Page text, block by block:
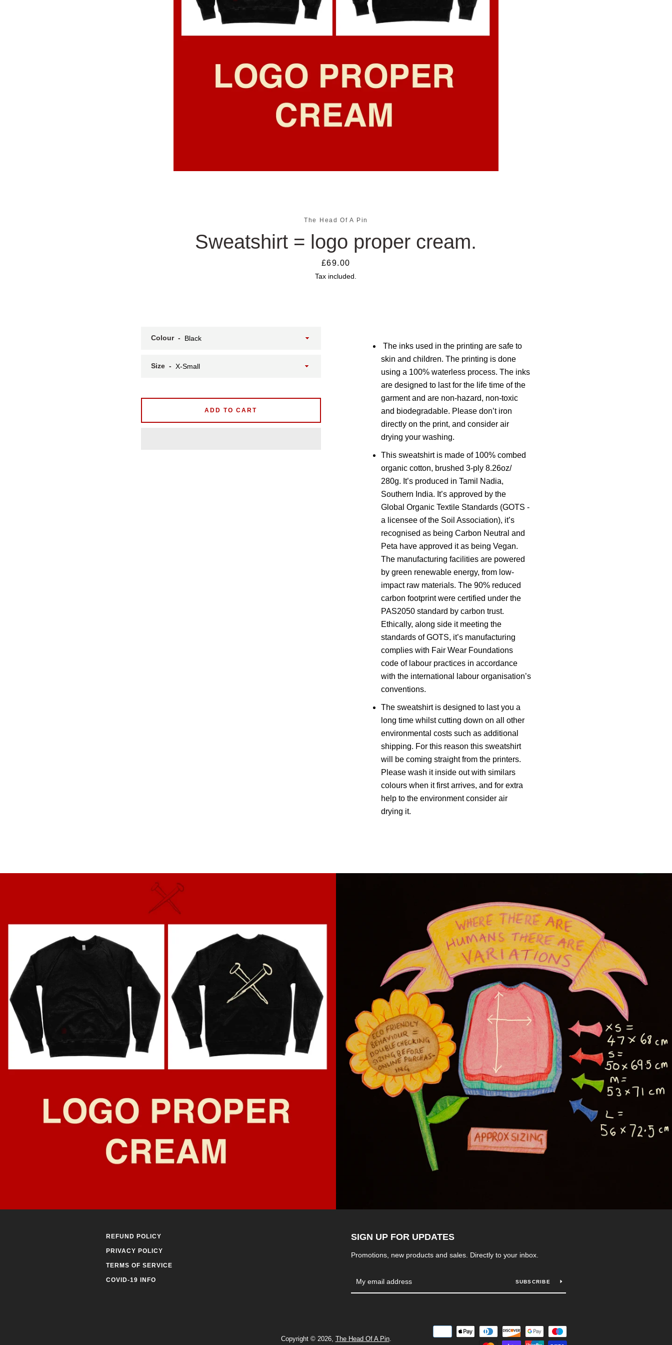
The Head Of A Pin
Sweatshirt = logo proper cream.
Price
£69.00
Tax included.
The inks used in the printing are safe to
skin and children. The printing is done
using a 100% waterless process. The inks
are designed to last for the life time of the
garment and are non-hazard, non-toxic
and biodegradable. Please don’t iron
directly on the print, and consider air
drying your washing.
This sweatshirt is made of 100% combed
organic cotton, brushed 3-ply 8.26oz/
280g. It’s produced in Tamil Nadia,
Southern India. It’s approved by the
Global Organic Textile Standards (GOTS -
a licensee of the Soil Association), it’s
recognised as being Carbon Neutral and
Peta have approved it as being Vegan.
The manufacturing facilities are powered
by green renewable energy, from low-
impact raw materials. The 90% reduced
carbon footprint were certified under the
PAS2050 standard by carbon trust.
Ethically, along side it meeting the
standards of GOTS, it’s manufacturing
complies with Fair Wear Foundations
code of labour practices in accordance
with the international labour organisation’s
conventions.
The sweatshirt is designed to last you a
long time whilst cutting down on all other
environmental costs such as additional
shipping. For this reason this sweatshirt
will be coming straight from the printers.
Please wash it inside out with similars
colours when it first arrives, and for extra
help to the environment consider air
drying it.
Colour
Size
ADD TO CART
REFUND POLICY
PRIVACY POLICY
TERMS OF SERVICE
COVID-19 INFO
SIGN UP FOR UPDATES
Promotions, new products and sales. Directly to your inbox.
SUBSCRIBE
Copyright © 2026, The Head Of A Pin.
Payment
icons